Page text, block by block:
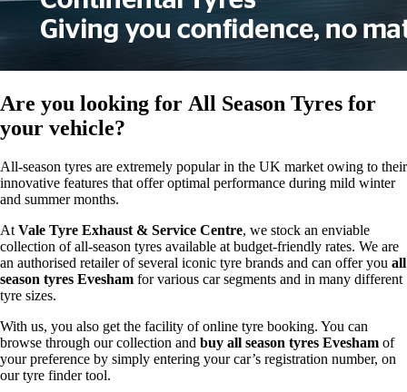
Are you looking for All Season Tyres for
your vehicle?
All-season tyres are extremely popular in the UK market owing to their
innovative features that offer optimal performance during mild winter
and summer months.
At Vale Tyre Exhaust & Service Centre, we stock an enviable
collection of all-season tyres available at budget-friendly rates. We are
an authorised retailer of several iconic tyre brands and can offer you all
season tyres Evesham for various car segments and in many different
tyre sizes.
With us, you also get the facility of online tyre booking. You can
browse through our collection and buy all season tyres Evesham of
your preference by simply entering your car’s registration number, on
our tyre finder tool.